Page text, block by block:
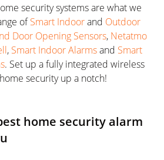
security systems are what we
ofSmart Indoorand Outdoor
Door Opening Sensors, Netatmo
, Smart Indoor Alarmsand Smart
. Set up a fully integrated wireless
security up a notch!
home security alarm